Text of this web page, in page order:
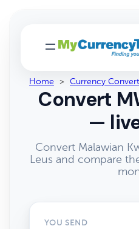
Home > Currency
Convert
—
Convert Malawian
Leus and compare
YOU SEND